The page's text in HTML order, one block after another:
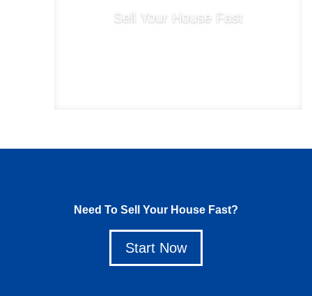
Sell Your House Fast
Need To Sell Your House Fast?
Start Now